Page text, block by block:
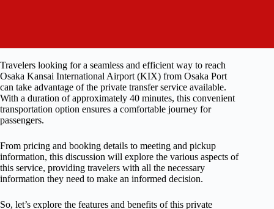
Travelers looking for a seamless and efficient way to reach
Osaka Kansai International Airport (KIX) from Osaka Port
can take advantage of the private transfer service available.
With a duration of approximately 40 minutes, this convenient
transportation option ensures a comfortable journey for
passengers.
From pricing and booking details to meeting and pickup
information, this discussion will explore the various aspects of
this service, providing travelers with all the necessary
information they need to make an informed decision.
So, let’s explore the features and benefits of this private